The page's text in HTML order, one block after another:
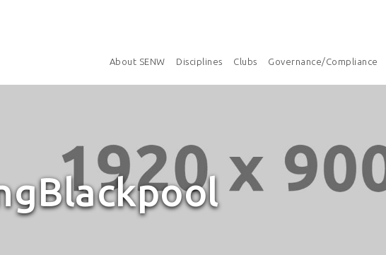
About SENW Disciplines Clubs Governance/Compliance